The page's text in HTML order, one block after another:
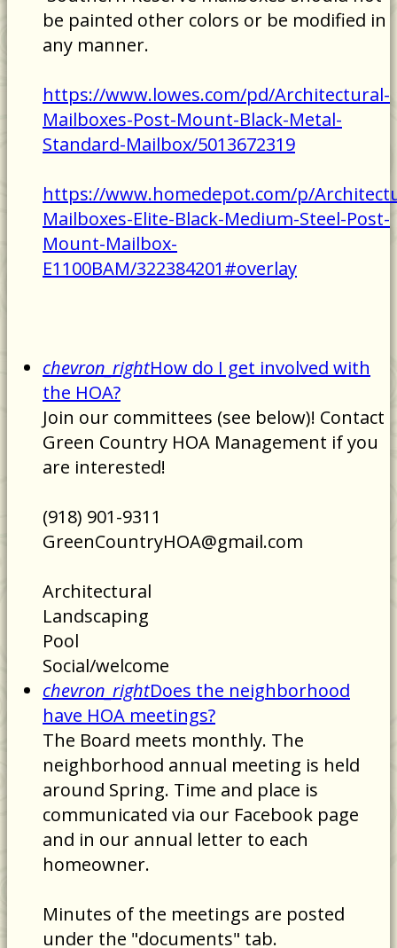
be painted other colors or be modified in
any manner.
https://www.lowes.com/pd/Architectural-
Mailboxes-Post-Mount-Black-Metal-
Standard-Mailbox/5013672319
https://www.homedepot.com/p/
Mailboxes-Elite-Black-Medium-Steel-Post-
Mount-Mailbox-
E1100BAM/322384201#overlay
chevron_rightHow do I get involved with
the HOA?
Join our committees (see below)! Contact
Green Country HOA Management if you
are interested!
(918) 901-9311
GreenCountryHOA@gmail.com
Architectural
Landscaping
Pool
Social/welcome
chevron_rightDoes the neighborhood
have HOA meetings?
The Board meets monthly. The
neighborhood annual meeting is held
around Spring. Time and place is
communicated via our Facebook page
and in our annual letter to each
homeowner.
Minutes of the meetings are posted
under the "documents" tab.